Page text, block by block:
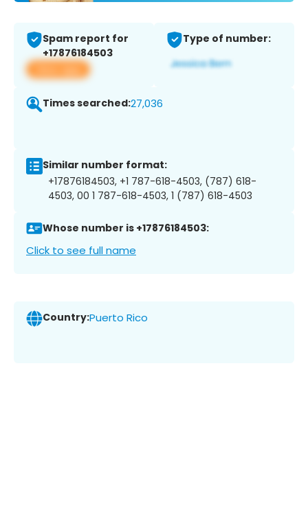
Spam report for
+17876184503
View app
Type of number:
Times searched:27,036
Similar number format:
+17876184503, +1 787-618-4503, (787) 618-
4503, 00 1 787-618-4503, 1 (787) 618-4503
Whose number is +17876184503:
Click to see full name
Country:Puerto Rico